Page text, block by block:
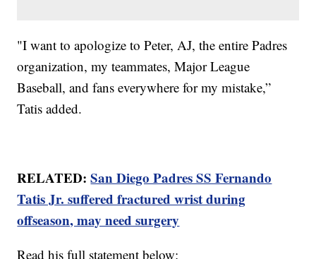
"I want to apologize to Peter, AJ, the entire Padres
organization, my teammates, Major League
Baseball, and fans everywhere for my mistake,”
Tatis added.
RELATED:San Diego Padres SS Fernando
Tatis Jr. suffered fractured wrist during
offseason, may need surgery
Read his full statement below: